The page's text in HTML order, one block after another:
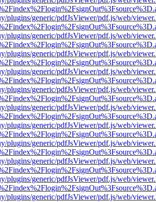
plugins/generic/pdfJsViewer/pdf.js/web/
plugins/generic/pdfJsViewer/pdf.js/web/
plugins/generic/pdfJsViewer/pdf.js/web/
plugins/generic/pdfJsViewer/pdf.js/web/
plugins/generic/pdfJsViewer/pdf.js/web/
plugins/generic/pdfJsViewer/pdf.js/web/
plugins/generic/pdfJsViewer/pdf.js/web/
plugins/generic/pdfJsViewer/pdf.js/web/
plugins/generic/pdfJsViewer/pdf.js/web/
plugins/generic/pdfJsViewer/pdf.js/web/
plugins/generic/pdfJsViewer/pdf.js/web/